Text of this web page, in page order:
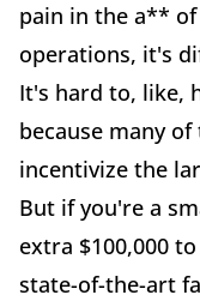
pain in the a**
operations, it's
It's hard to, like,
because many
incentivize the
But if you're a
extra $100,000
state-of-the-art